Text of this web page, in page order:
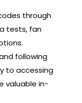
through
tests, fan
following
to accessing
valuable in-